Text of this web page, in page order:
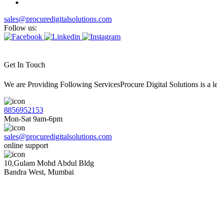
sales@procuredigitalsolutions.com
Follow us:
Get In Touch
We are Providing Following ServicesProcure Digital Solutions is
8856952153
Mon-Sat 9am-6pm
sales@procuredigitalsolutions.com
online support
10,Gulam Mohd Abdul Bldg
Bandra West, Mumbai